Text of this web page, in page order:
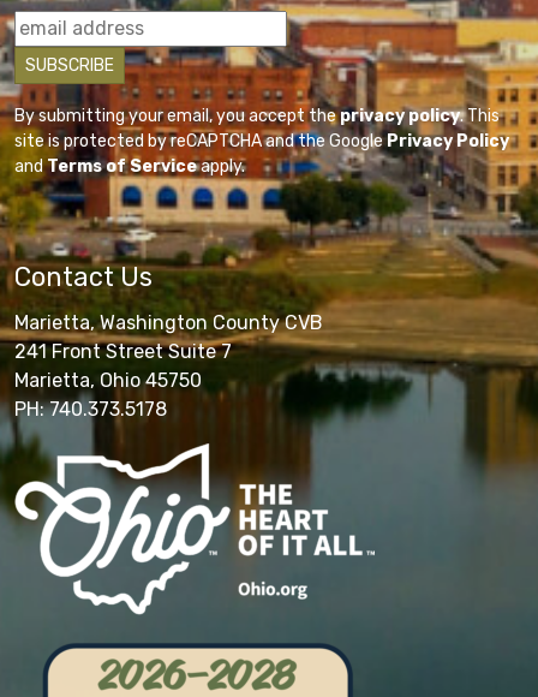
By submitting your email, you accept theprivacy policy. This
site is protected by reCAPTCHA and the GooglePrivacy Policy
andTerms of Serviceapply.
Contact Us
Marietta, Washington County CVB
241 Front Street Suite 7
Marietta, Ohio 45750
PH: 740.373.5178